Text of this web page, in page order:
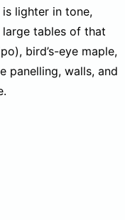
lighter in tone,
tables of that
bird’s-eye maple,
panelling, walls, and